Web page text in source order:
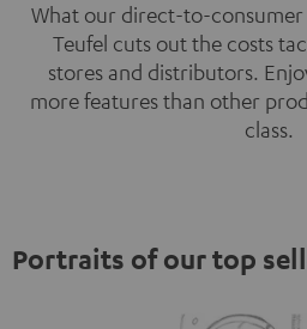
What our direct-to-consumer
Teufel cuts out the costs
stores and distributors.
more features than other
class.
Portraits of our top